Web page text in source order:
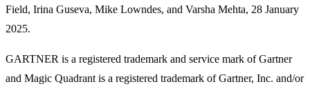
Field, Irina Guseva, Mike Lowndes, and Varsha Mehta, 28 January
2025.
GARTNER is a registered trademark and service mark of Gartner
and Magic Quadrant is a registered trademark of Gartner, Inc. and/or